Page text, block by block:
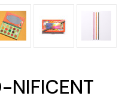
NIFICENT